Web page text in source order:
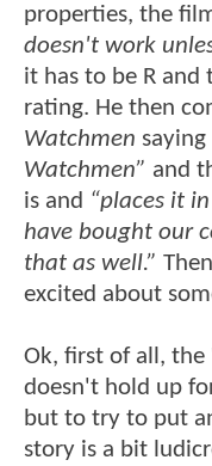
properties, the
doesn't work
it has to be R
rating. He then
Watchmen saying
Watchmen” and
is and “places it
have bought our
that as well.”
excited about
Ok, first of all, the
doesn't hold up
but to try to put
story is a bit